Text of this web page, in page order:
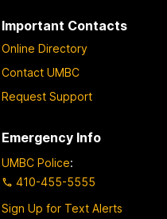
Important Contacts
Online Directory
Contact UMBC
Request Support
Emergency Info
UMBC Police:
410-455-5555
Sign Up for Text Alerts